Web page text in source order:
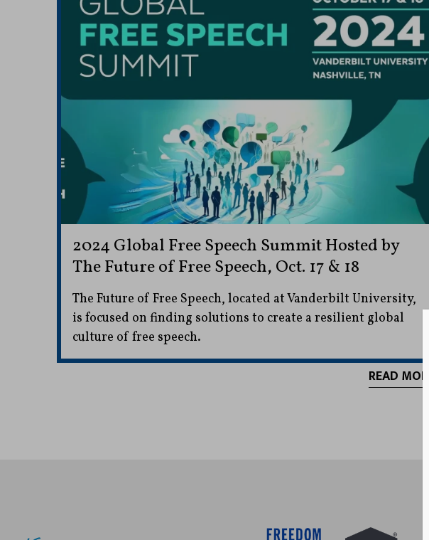
2024 Global Free Speech Summit Hosted by
The Future of Free Speech, Oct. 17 & 18
The Future of Free Speech, located at Vanderbilt University,
is focused on finding solutions to create a resilient global
culture of free speech.
READ MORE